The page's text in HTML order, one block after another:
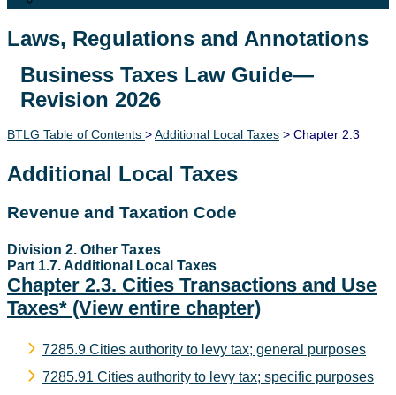
Laws, Regulations and Annotations
Lawguide Search
Business Taxes Law Guide—
Revision 2026
BTLG Table of Contents >Additional Local Taxes > Chapter 2.3
Additional Local Taxes
Revenue and Taxation Code
Division 2. Other Taxes
Part 1.7. Additional Local Taxes
Chapter 2.3. Cities Transactions and Use
Taxes* (View entire chapter)
7285.9 Cities authority to levy tax; general purposes
7285.91 Cities authority to levy tax; specific purposes